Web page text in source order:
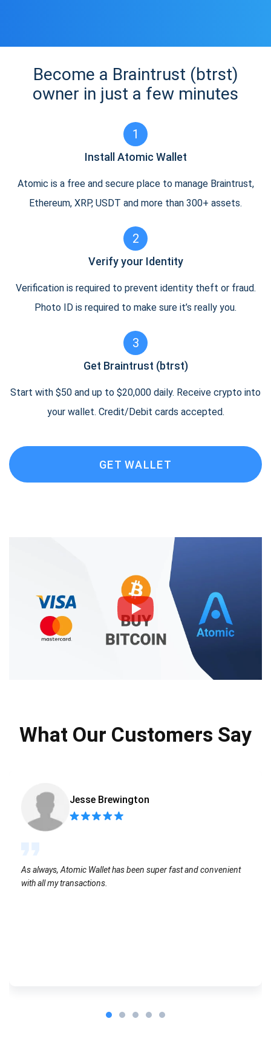
Become a Braintrust (btrst)
owner in just a few minutes
1
Install Atomic Wallet
Atomic is a free and secure place to manage Braintrust,
Ethereum, XRP, USDT and more than 300+ assets.
2
Verify your Identity
Verification is required to prevent identity theft or fraud.
Photo ID is required to make sure it’s really you.
3
Get Braintrust (btrst)
Start with $50 and up to $20,000 daily. Receive crypto into
your wallet. Credit/Debit cards accepted.
GET WALLET
What Our Customers Say
Jesse Brewington
As always, Atomic Wallet has been super fast and convenient
with all my transactions.